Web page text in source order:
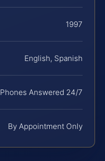
1997
English, Spanish
Phones Answered 24/7
By Appointment Only